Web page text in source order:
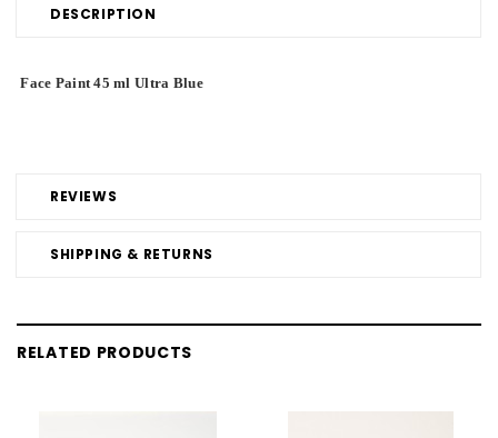
DESCRIPTION
REVIEWS
SHIPPING & RETURNS
Face Paint 45 ml Ultra Blue
RELATED PRODUCTS